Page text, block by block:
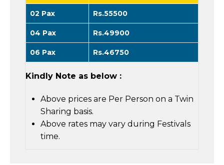
02 Pax Rs.55500
04 Pax Rs.49900
06 Pax Rs.46750
Kindly Note as below :
Above prices are Per Person on a Twin
Sharing basis.
Above rates may vary during Festivals
time.